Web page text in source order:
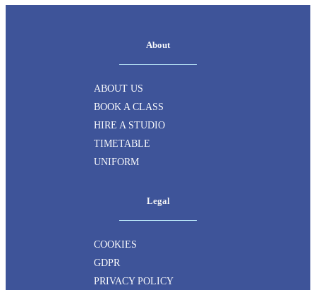
About
ABOUT US
BOOK A CLASS
HIRE A STUDIO
TIMETABLE
UNIFORM
Legal
COOKIES
GDPR
PRIVACY POLICY